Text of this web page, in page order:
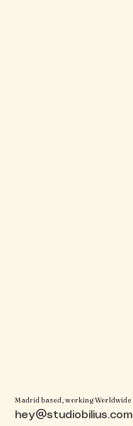
Madrid based, working Worldwide
hey@studiobilius.com